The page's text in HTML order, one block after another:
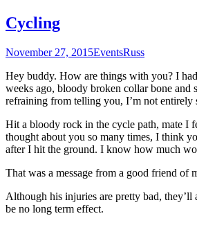
Cycling
November 27, 2015EventsRuss
Hey buddy. How are things with you? I
weeks ago, bloody broken collar bone and
refraining from telling you, I’m not entirely
Hit a bloody rock in the cycle path, mate I
thought about you so many times, I think
after I hit the ground. I know how much
That was a message from a good friend of
Although his injuries are pretty bad, they’ll
be no long term effect.